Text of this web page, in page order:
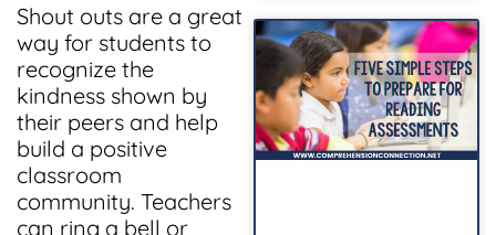
Shout outs are a great
way for students to
recognize the
kindness shown by
their peers and help
build a positive
classroom
community. Teachers
can ring a bell or